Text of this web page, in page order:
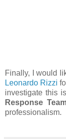
Finally, I would
Leonardo Rizzi
investigate this
Response
professionalism.